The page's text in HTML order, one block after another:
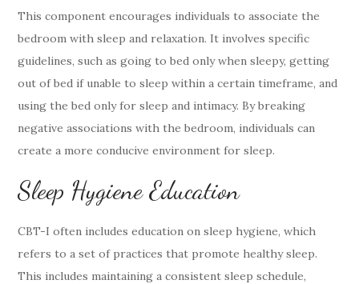
This component encourages individuals to associate the
bedroom with sleep and relaxation. It involves specific
guidelines, such as going to bed only when sleepy, getting
out of bed if unable to sleep within a certain timeframe, and
using the bed only for sleep and intimacy. By breaking
negative associations with the bedroom, individuals can
create a more conducive environment for sleep.
Sleep Hygiene Education
CBT-I often includes education on sleep hygiene, which
refers to a set of practices that promote healthy sleep.
This includes maintaining a consistent sleep schedule,